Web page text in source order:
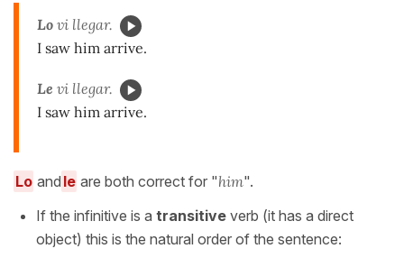
Lo vi llegar.
I saw him arrive.
Le vi llegar.
I saw him arrive.
Lo and le are both correct for "him".
If the infinitive is a transitive verb (it has a direct
object) this is the natural order of the sentence: